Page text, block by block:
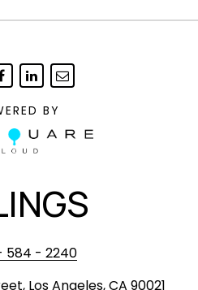
BY
- 584 - 2240
Los Angeles, CA 90021